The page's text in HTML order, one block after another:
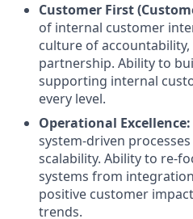
Customer First
of internal customer
culture of
partnership. Ability to
supporting internal
every level.
Operational Excellence:
system-driven
scalability. Ability to re-
systems from
positive customer
trends.